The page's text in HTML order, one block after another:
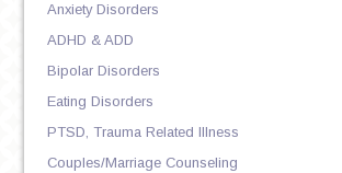
Anxiety Disorders
ADHD & ADD
Bipolar Disorders
Eating Disorders
PTSD, Trauma Related Illness
Couples/Marriage Counseling